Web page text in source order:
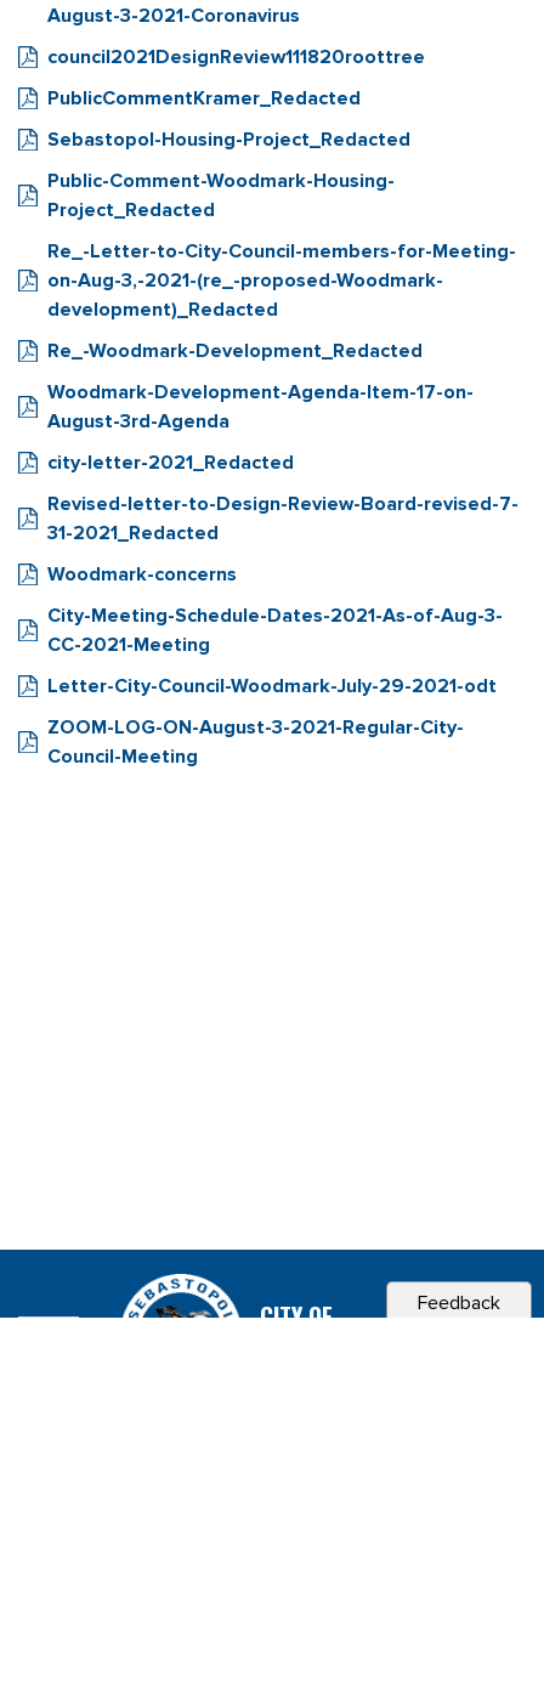
August-3-2021-Coronavirus
council2021DesignReview111820roottree
PublicCommentKramer_Redacted
Sebastopol-Housing-Project_Redacted
Public-Comment-Woodmark-Housing-
Project_Redacted
Re_-Letter-to-City-Council-members-for-Meeting-
on-Aug-3,-2021-(re_-proposed-Woodmark-
development)_Redacted
Re_-Woodmark-Development_Redacted
Woodmark-Development-Agenda-Item-17-on-
August-3rd-Agenda
city-letter-2021_Redacted
Revised-letter-to-Design-Review-Board-revised-7-
31-2021_Redacted
Woodmark-concerns
City-Meeting-Schedule-Dates-2021-As-of-Aug-3-
CC-2021-Meeting
Letter-City-Council-Woodmark-July-29-2021-odt
ZOOM-LOG-ON-August-3-2021-Regular-City-
Council-Meeting
Feedback
CITY OF